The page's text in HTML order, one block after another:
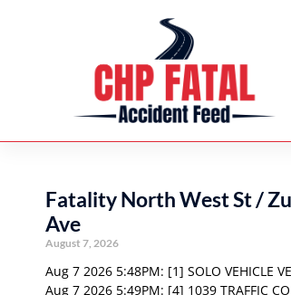
Fatality North West St /
Ave
August 7, 2026
Aug 7 2026 5:48PM: [1] SOLO VEHICLE
Aug 7 2026 5:49PM: [4] 1039 TRAFFIC